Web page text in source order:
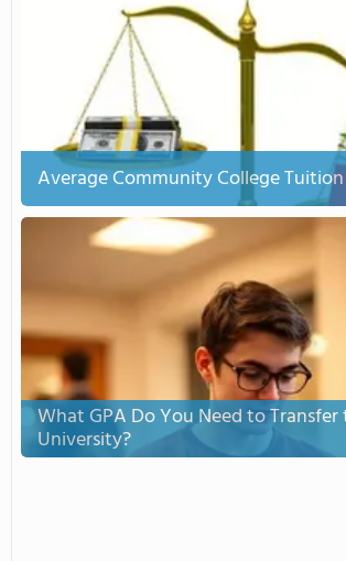
Average Community College
What GPA Do You Need to Transfer
University?